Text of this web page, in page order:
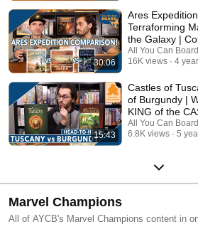
30:06
Ares
Terraforming
the Galaxy |
Review
All You Can Board
16K views
4
15:43
Castles of
of Burgundy |
KING of the
All You Can Board
6.8K views
5
Marvel Champions
All of AYCB's Marvel Champions content in